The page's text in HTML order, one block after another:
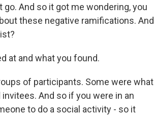
And so it got me wondering, you
these negative ramifications. And
at and what you found.
of participants. Some were what
And so if you were in an
to do a social activity - so it